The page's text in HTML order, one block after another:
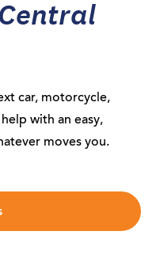
car, motorcycle,
with an easy,
moves you.